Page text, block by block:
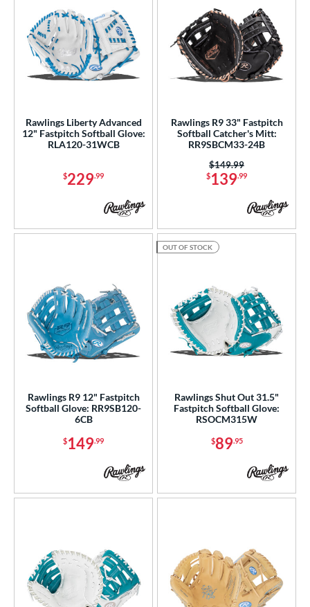
Rawlings Liberty Advanced
12" Fastpitch Softball Glove:
RLA120-31WCB
$229.99
Rawlings R9 33" Fastpitch
Softball Catcher's Mitt:
RR9SBCM33-24B
$139.99
Price was:
$149.99
Rawlings R9 12" Fastpitch
Softball Glove: RR9SB120-
6CB
$149.99
Rawlings Shut Out 31.5"
Fastpitch Softball Glove:
RSOCM315W
$89.95
OUT OF STOCK